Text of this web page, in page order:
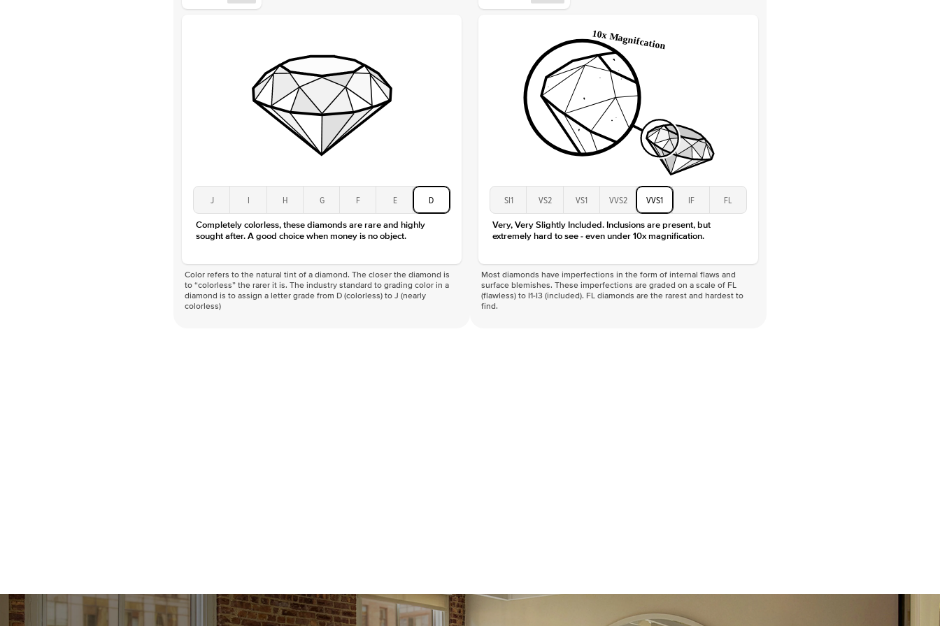
Approx. Total Carat
Center Stone
Size
Type
Color
Clarity
VVS
J I H G F E D
Completely colorless, these diamonds are rare and highly
sought after. A good choice when money is no object.
Color refers to the natural tint of a diamond. The closer the diamond is
to “colorless” the rarer it is. The industry standard to grading color in a
diamond is to assign a letter grade from D (colorless) to J (nearly
colorless)
SI1 VS2 VS1 VVS2 VVS1 IF FL
Very, Very Slightly Included. Inclusions are present, but
extremely hard to see - even under 10x magnification.
Most diamonds have imperfections in the form of internal flaws and
surface blemishes. These imperfections are graded on a scale of FL
(flawless) to I1-I3 (included). FL diamonds are the rarest and hardest to
find.